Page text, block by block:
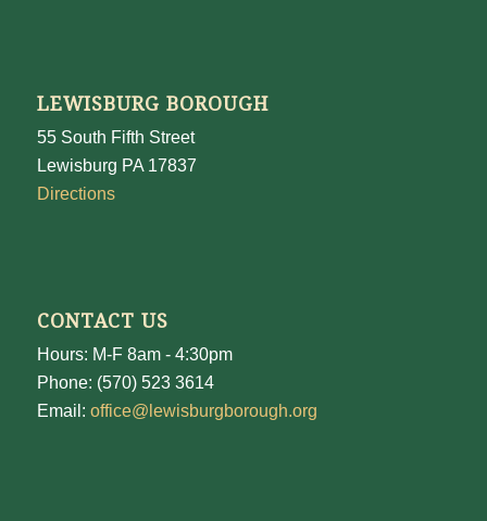
LEWISBURG BOROUGH
55 South Fifth Street
Lewisburg PA 17837
Directions
CONTACT US
Hours: M-F 8am - 4:30pm
Phone: (570) 523 3614
Email: office@lewisburgborough.org